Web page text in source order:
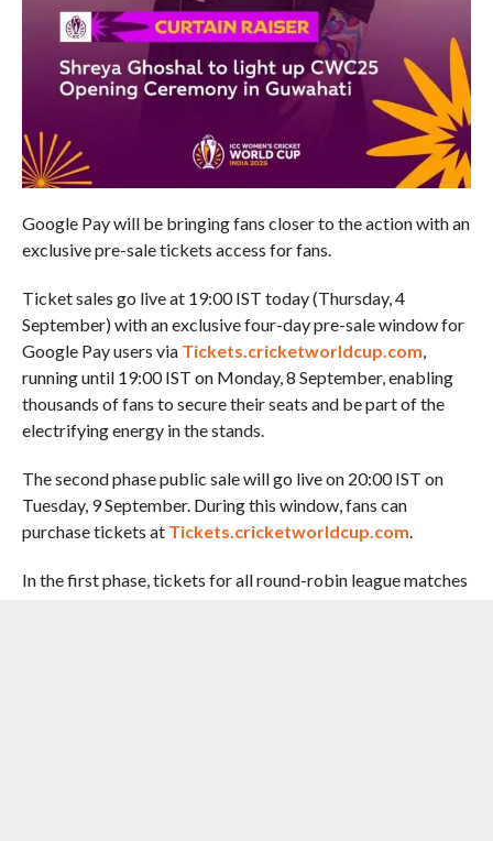
Google Pay will be bringing fans closer to the action with an
exclusive pre-sale tickets access for fans.
Ticket sales go live at 19:00 IST today (Thursday, 4
September) with an exclusive four-day pre-sale window for
Google Pay users via Tickets.cricketworldcup.com,
running until 19:00 IST on Monday, 8 September, enabling
thousands of fans to secure their seats and be part of the
electrifying energy in the stands.
The second phase public sale will go live on 20:00 IST on
Tuesday, 9 September. During this window, fans can
purchase tickets at Tickets.cricketworldcup.com.
In the first phase, tickets for all round-robin league matches